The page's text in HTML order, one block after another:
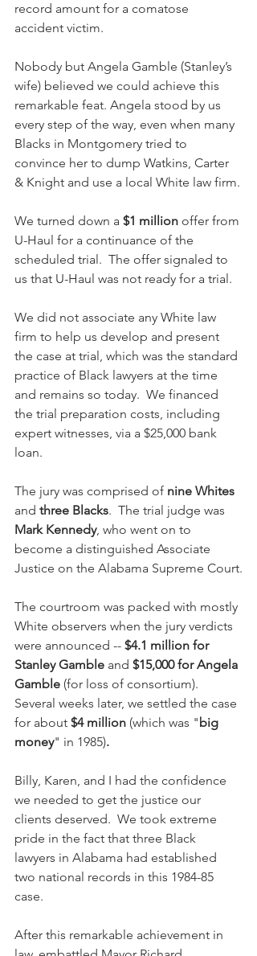
record amount for a comatose
accident victim.
Nobody but Angela Gamble (Stanley’s
wife) believed we could achieve this
remarkable feat. Angela stood by us
every step of the way, even when many
Blacks in Montgomery tried to
convince her to dump Watkins, Carter
& Knight and use a local White law firm.
We turned down a $1 million offer from
U-Haul for a continuance of the
scheduled trial.  The offer signaled to
us that U-Haul was not ready for a trial.
We did not associate any White law
firm to help us develop and present
the case at trial, which was the standard
practice of Black lawyers at the time
and remains so today.  We financed
the trial preparation costs, including
expert witnesses, via a $25,000 bank
loan.
The jury was comprised of nine Whites
and three Blacks.  The trial judge was
Mark Kennedy, who went on to
become a distinguished Associate
Justice on the Alabama Supreme Court.
The courtroom was packed with mostly
White observers when the jury verdicts
were announced -- $4.1 million for
Stanley Gamble and $15,000 for Angela
Gamble (for loss of consortium).
Several weeks later, we settled the case
for about $4 million (which was " big
money" in 1985).
Billy, Karen, and I had the confidence
we needed to get the justice our
clients deserved.  We took extreme
pride in the fact that three Black
lawyers in Alabama had established
two national records in this 1984-85
case.
After this remarkable achievement in